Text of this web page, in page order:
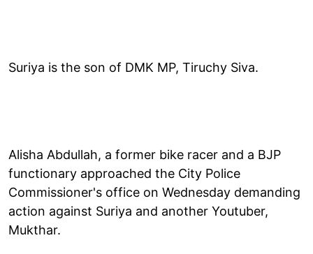
Suriya is the son of DMK MP, Tiruchy Siva.
Alisha Abdullah, a former bike racer and a BJP
functionary approached the City Police
Commissioner's office on Wednesday demanding
action against Suriya and another Youtuber,
Mukthar.